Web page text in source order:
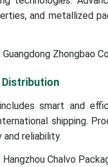
and metallized
Guangdong Zhongbao
smart and
shipping.
reliability.
Hangzhou Chalvo